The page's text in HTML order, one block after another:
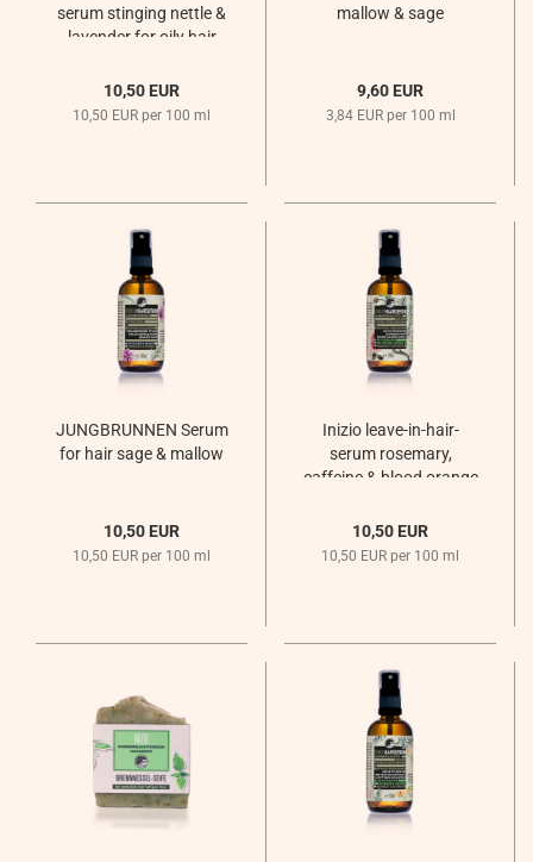
serum stinging nettle &
lavender for oily hair
10,50 EUR
10,50 EUR per 100 ml
mallow & sage
9,60 EUR
3,84 EUR per 100 ml
JUNGBRUNNEN Serum
for hair sage & mallow
10,50 EUR
10,50 EUR per 100 ml
Inizio leave-in-hair-
serum rosemary,
caffeine & blood orange
loss
Sommernachtsregen
10,50 EUR
10,50 EUR per 100 ml